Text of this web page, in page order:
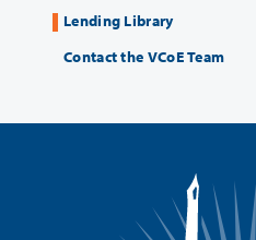
Lending Library
Contact the VCoE Team